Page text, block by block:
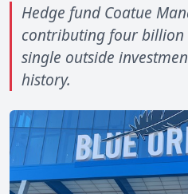
Hedge fund Coatue
contributing four
single outside
history.